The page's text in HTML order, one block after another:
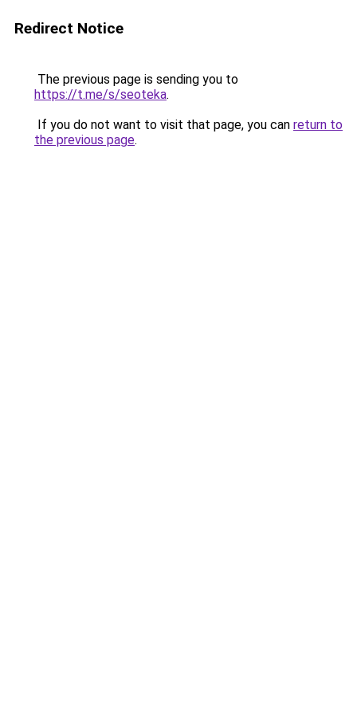
Redirect Notice
The previous page is sending you to
https://t.me/s/seoteka.
If you do not want to visit that page, you can return to
the previous page.